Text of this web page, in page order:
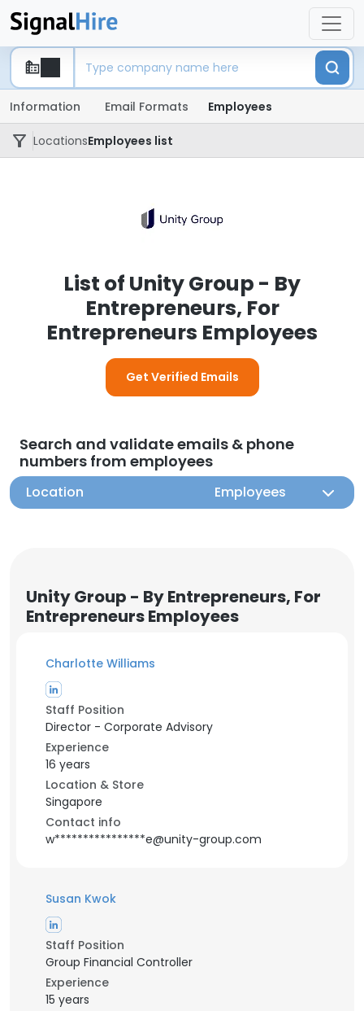
Information Email Formats Employees
LocationsEmployees list
List of Unity Group - By
Entrepreneurs, For
Entrepreneurs Employees
Get Verified Emails
Search and validate emails & phone
numbers from employees
Location Employees
Unity Group - By Entrepreneurs, For
Entrepreneurs Employees
Charlotte Williams
Staff Position
Director - Corporate Advisory
Experience
16 years
Location & Store
Singapore
Contact info
w****************e@unity-group.com
Susan Kwok
Staff Position
Group Financial Controller
Experience
15 years